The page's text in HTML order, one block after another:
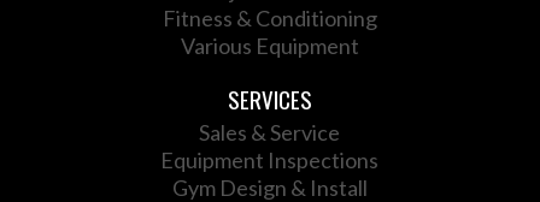
Fitness & Conditioning
Various Equipment
SERVICES
Sales & Service
Equipment Inspections
Gym Design & Install